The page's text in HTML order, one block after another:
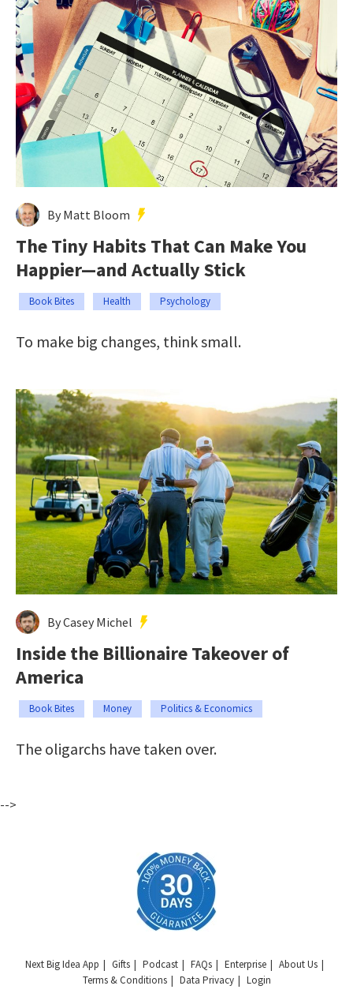
By Matt Bloom
The Tiny Habits That Can Make You
Happier—and Actually Stick
Book Bites Health Psychology
To make big changes, think small.
By Casey Michel
Inside the Billionaire Takeover of
America
Book Bites Money Politics & Economics
The oligarchs have taken over.
-->
Next Big Idea App Gifts Podcast FAQs Enterprise
About Us
Terms & Conditions
Data Privacy Login